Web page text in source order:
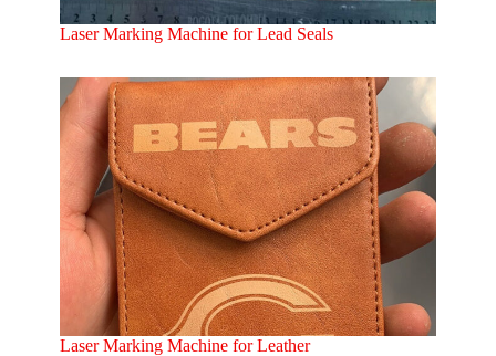
Laser Marking Machine for Lead Seals
Laser Marking Machine for Leather